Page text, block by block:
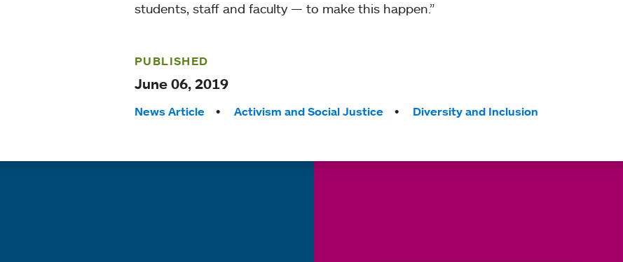
students, staff and faculty — to make this happen.”
PUBLISHED
June 06, 2019
Tags:
News Article Activism and Social Justice Diversity and Inclusion